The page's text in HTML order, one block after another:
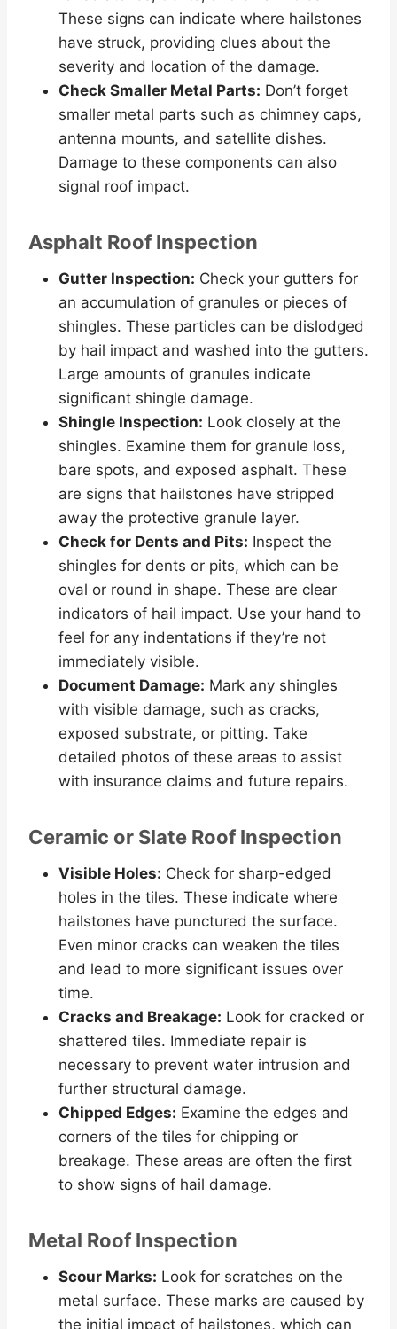
These signs can indicate where hailstones
have struck, providing clues about the
severity and location of the damage.
Check Smaller Metal Parts: Don’t forget
smaller metal parts such as chimney caps,
antenna mounts, and satellite dishes.
Damage to these components can also
signal roof impact.
Asphalt Roof Inspection
Gutter Inspection: Check your gutters for
an accumulation of granules or pieces of
shingles. These particles can be dislodged
by hail impact and washed into the gutters.
Large amounts of granules indicate
significant shingle damage.
Shingle Inspection: Look closely at the
shingles. Examine them for granule loss,
bare spots, and exposed asphalt. These
are signs that hailstones have stripped
away the protective granule layer.
Check for Dents and Pits: Inspect the
shingles for dents or pits, which can be
oval or round in shape. These are clear
indicators of hail impact. Use your hand to
feel for any indentations if they’re not
immediately visible.
Document Damage: Mark any shingles
with visible damage, such as cracks,
exposed substrate, or pitting. Take
detailed photos of these areas to assist
with insurance claims and future repairs.
Ceramic or Slate Roof Inspection
Visible Holes: Check for sharp-edged
holes in the tiles. These indicate where
hailstones have punctured the surface.
Even minor cracks can weaken the tiles
and lead to more significant issues over
time.
Cracks and Breakage: Look for cracked or
shattered tiles. Immediate repair is
necessary to prevent water intrusion and
further structural damage.
Chipped Edges: Examine the edges and
corners of the tiles for chipping or
breakage. These areas are often the first
to show signs of hail damage.
Metal Roof Inspection
Scour Marks: Look for scratches on the
metal surface. These marks are caused by
the initial impact of hailstones, which can